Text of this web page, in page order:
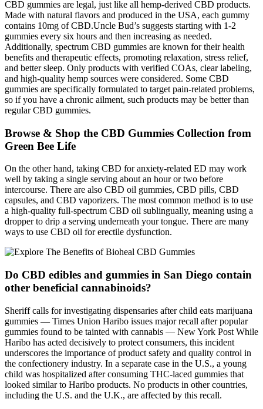
CBD gummies are legal, just like all hemp-derived CBD products.
Made with natural flavors and produced in the USA, each gummy
contains 10mg of CBD.Uncle Bud’s suggests starting with 1-2
gummies every six hours and then increasing as needed.
Additionally, spectrum CBD gummies are known for their health
benefits and therapeutic effects, promoting relaxation, stress relief,
and better sleep. Only products with verified COAs, clear labeling,
and high-quality hemp sources were considered. Some CBD
gummies are specifically formulated to target pain-related problems,
so if you have a chronic ailment, such products may be better than
regular CBD gummies.
Browse & Shop the CBD Gummies Collection from
Green Bee Life
On the other hand, taking CBD for anxiety-related ED may work
well by taking a single serving about an hour or two before
intercourse. There are also CBD oil gummies, CBD pills, CBD
capsules, and CBD vaporizers. The most common method is to use
a high-quality full-spectrum CBD oil sublingually, meaning using a
dropper to drip a serving underneath your tongue. There are many
ways to use CBD oil for erectile dysfunction.
Do CBD edibles and gummies in San Diego contain
other beneficial cannabinoids?
Sheriff calls for investigating dispensaries after child eats marijuana
gummies — Times Union Haribo issues major recall after popular
gummies found to be tainted with cannabis — New York Post While
Haribo has acted decisively to protect consumers, this incident
underscores the importance of product safety and quality control in
the confectionery industry. In a separate case in the U.S., a young
child was hospitalized after consuming THC-laced gummies that
looked similar to Haribo products. No products in other countries,
including the U.S. and the U.K., are affected by this recall.